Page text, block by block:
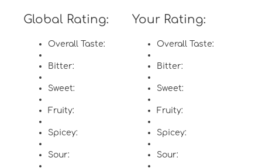
Global Rating:
Overall Taste:
Bitter:
Sweet:
Fruity:
Spicey:
Sour:
Your Rating:
Overall Taste:
Bitter:
Sweet:
Fruity:
Spicey:
Sour: